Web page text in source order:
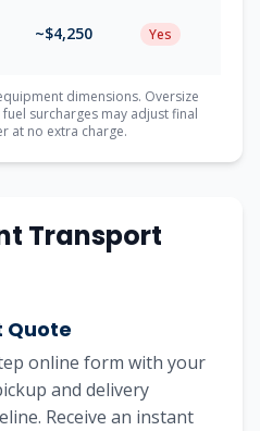
~$4,250 Yes
dimensions. Oversize
surcharges may adjust final
at no extra charge.
Transport
Quote
online form with your
and delivery
Receive an instant